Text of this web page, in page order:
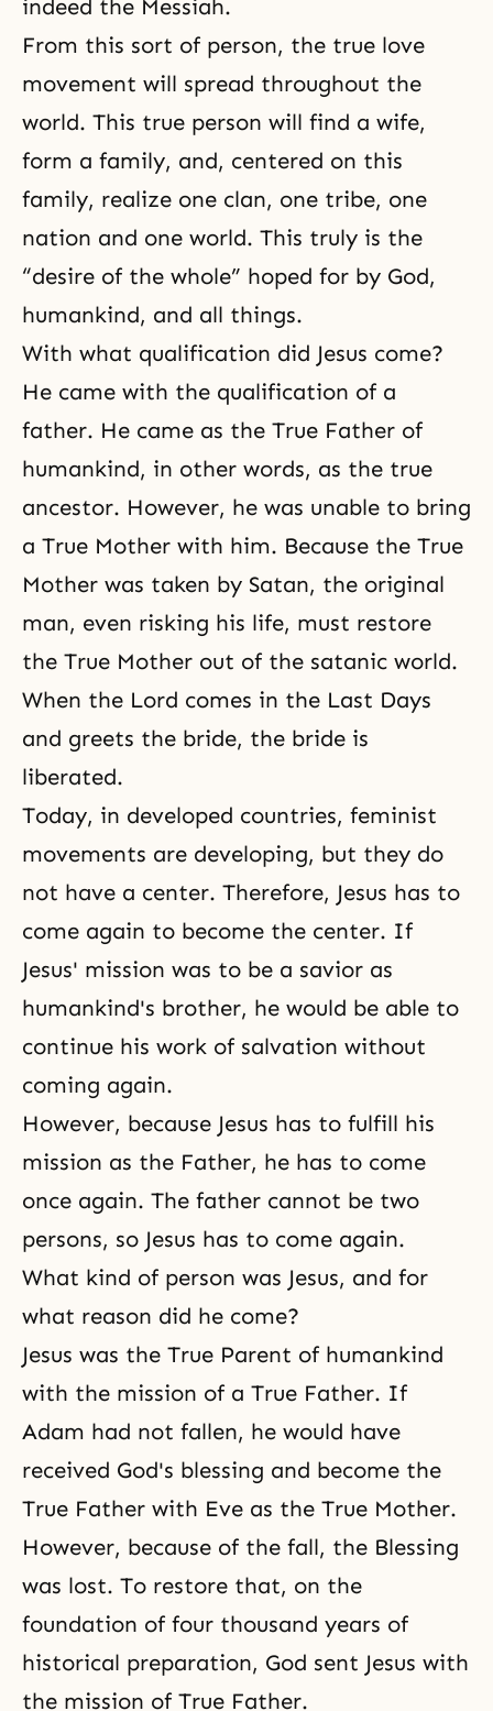
indeed the Messiah.
From this sort of person, the true love
movement will spread throughout the
world. This true person will find a wife,
form a family, and, centered on this
family, realize one clan, one tribe, one
nation and one world. This truly is the
“desire of the whole” hoped for by God,
humankind, and all things.
With what qualification did Jesus come?
He came with the qualification of a
father. He came as the True Father of
humankind, in other words, as the true
ancestor. However, he was unable to bring
a True Mother with him. Because the True
Mother was taken by Satan, the original
man, even risking his life, must restore
the True Mother out of the satanic world.
When the Lord comes in the Last Days
and greets the bride, the bride is
liberated.
Today, in developed countries, feminist
movements are developing, but they do
not have a center. Therefore, Jesus has to
come again to become the center. If
Jesus' mission was to be a savior as
humankind's brother, he would be able to
continue his work of salvation without
coming again.
However, because Jesus has to fulfill his
mission as the Father, he has to come
once again. The father cannot be two
persons, so Jesus has to come again.
What kind of person was Jesus, and for
what reason did he come?
Jesus was the True Parent of humankind
with the mission of a True Father. If
Adam had not fallen, he would have
received God's blessing and become the
True Father with Eve as the True Mother.
However, because of the fall, the Blessing
was lost. To restore that, on the
foundation of four thousand years of
historical preparation, God sent Jesus with
the mission of True Father.